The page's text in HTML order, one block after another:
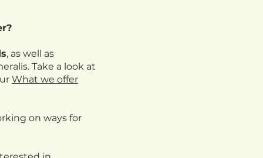
, as well as
Take a look at
What we offer
on ways for